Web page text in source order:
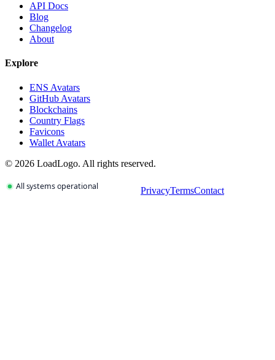
API Docs
Blog
Changelog
About
Explore
ENS Avatars
GitHub Avatars
Blockchains
Country Flags
Favicons
Wallet Avatars
© 2026 LoadLogo. All rights reserved.
PrivacyTermsContact